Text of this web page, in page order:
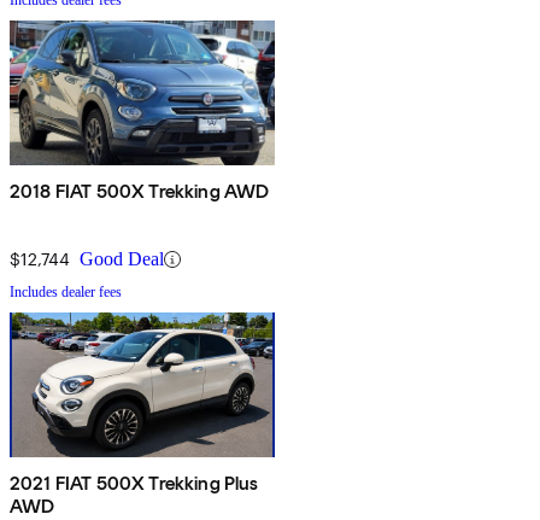
2018 FIAT 500X Trekking AWD
$12,744 Good Deal
Includes dealer fees
2021 FIAT 500X Trekking Plus
AWD